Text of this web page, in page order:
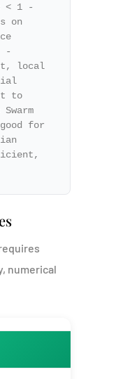
< 1 -
on
-
local
to
for
numerical